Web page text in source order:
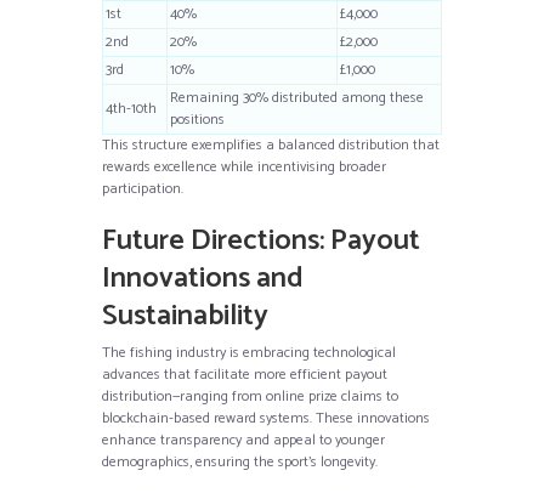
1st
40%
£4,000
2nd
20%
£2,000
3rd
10%
£1,000
4th-10th
Remaining 30% distributed among these
positions
This structure exemplifies a balanced distribution that
rewards excellence while incentivising broader
participation.
Future Directions: Payout
Innovations and
Sustainability
The fishing industry is embracing technological
advances that facilitate more efficient payout
distribution—ranging from online prize claims to
blockchain-based reward systems. These innovations
enhance transparency and appeal to younger
demographics, ensuring the sport’s longevity.